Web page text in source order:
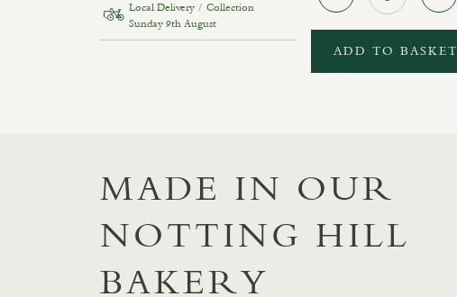
Local Delivery / Collection
Sunday 9th August
ADD TO BASKET
MADE IN OUR
NOTTING HILL
BAKERY